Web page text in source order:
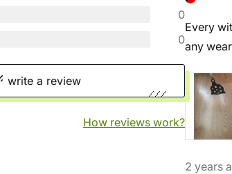
0
0
write a review
How reviews work?
Every
any
2 years